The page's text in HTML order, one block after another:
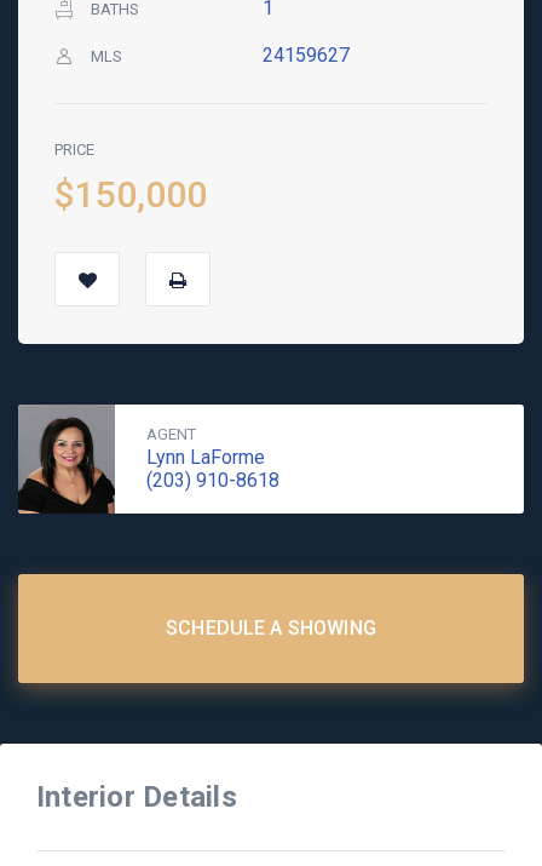
BATHS 1
MLS 24159627
PRICE
$150,000
AGENT
Lynn LaForme
(203) 910-8618
SCHEDULE A SHOWING
Interior Details